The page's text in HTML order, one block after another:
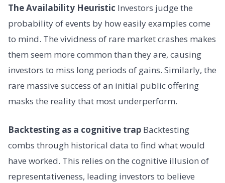
The Availability Heuristic Investors judge the
probability of events by how easily examples come
to mind. The vividness of rare market crashes makes
them seem more common than they are, causing
investors to miss long periods of gains. Similarly, the
rare massive success of an initial public offering
masks the reality that most underperform.
Backtesting as a cognitive trap Backtesting
combs through historical data to find what would
have worked. This relies on the cognitive illusion of
representativeness, leading investors to believe